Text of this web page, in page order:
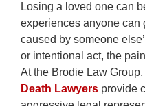
Losing a loved one can
experiences anyone can
caused by someone
or intentional act, the
At the Brodie Law Group,
Death Lawyers provide